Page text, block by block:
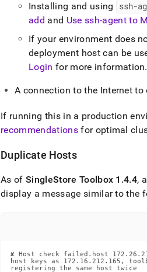
Installing and using ssh-
add and Use ssh-agent to
If your environment does
deployment host can be
Login for more information.
A connection to the Internet
If running this in a production
recommendationsfor optimal
Duplicate Hosts
As ofSingleStore Toolbox 1 .4.4,
display a message similar to the
✘ Host check failed.host
host keys as 172.16.212.165,
registering the same host twice